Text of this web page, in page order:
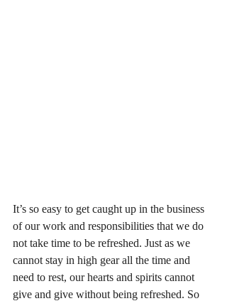
It’s so easy to get caught up in the business
of our work and responsibilities that we do
not take time to be refreshed. Just as we
cannot stay in high gear all the time and
need to rest, our hearts and spirits cannot
give and give without being refreshed. So